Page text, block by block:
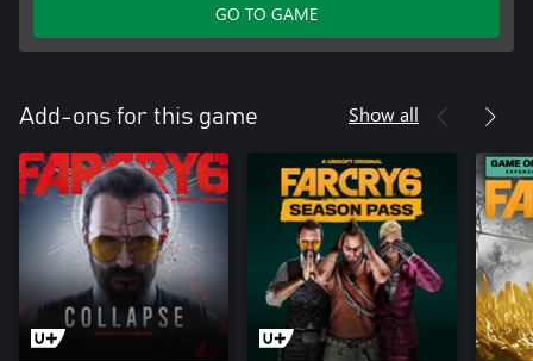
GO TO GAME
Add-ons for this game Show all